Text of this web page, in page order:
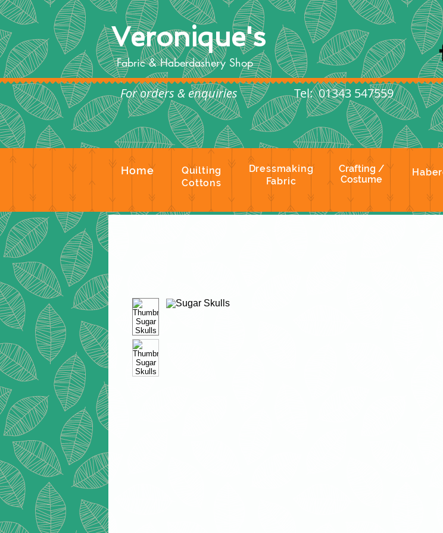
Veronique's
Fabric & Haberdashery Shop
For orders & enquiriesTel: 01343
Home
Quilting
Cottons
Dressmaking
Fabric
Crafting /
Costume